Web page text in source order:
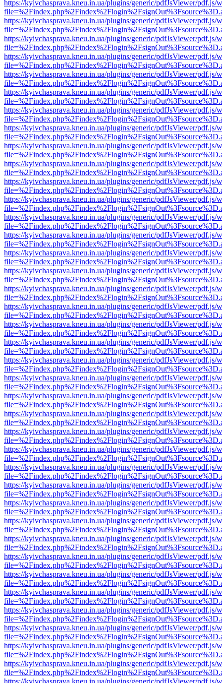
https://kyivchasprava.kneu.in.ua/plugins/generic/pdfJsViewer/pdf.js/
https://kyivchasprava.kneu.in.ua/plugins/generic/pdfJsViewer/pdf.js/
https://kyivchasprava.kneu.in.ua/plugins/generic/pdfJsViewer/pdf.js/
https://kyivchasprava.kneu.in.ua/plugins/generic/pdfJsViewer/pdf.js/
https://kyivchasprava.kneu.in.ua/plugins/generic/pdfJsViewer/pdf.js/
https://kyivchasprava.kneu.in.ua/plugins/generic/pdfJsViewer/pdf.js/
https://kyivchasprava.kneu.in.ua/plugins/generic/pdfJsViewer/pdf.js/
https://kyivchasprava.kneu.in.ua/plugins/generic/pdfJsViewer/pdf.js/
https://kyivchasprava.kneu.in.ua/plugins/generic/pdfJsViewer/pdf.js/
https://kyivchasprava.kneu.in.ua/plugins/generic/pdfJsViewer/pdf.js/
https://kyivchasprava.kneu.in.ua/plugins/generic/pdfJsViewer/pdf.js/
https://kyivchasprava.kneu.in.ua/plugins/generic/pdfJsViewer/pdf.js/
https://kyivchasprava.kneu.in.ua/plugins/generic/pdfJsViewer/pdf.js/
https://kyivchasprava.kneu.in.ua/plugins/generic/pdfJsViewer/pdf.js/
https://kyivchasprava.kneu.in.ua/plugins/generic/pdfJsViewer/pdf.js/
https://kyivchasprava.kneu.in.ua/plugins/generic/pdfJsViewer/pdf.js/
https://kyivchasprava.kneu.in.ua/plugins/generic/pdfJsViewer/pdf.js/
https://kyivchasprava.kneu.in.ua/plugins/generic/pdfJsViewer/pdf.js/
https://kyivchasprava.kneu.in.ua/plugins/generic/pdfJsViewer/pdf.js/
https://kyivchasprava.kneu.in.ua/plugins/generic/pdfJsViewer/pdf.js/
https://kyivchasprava.kneu.in.ua/plugins/generic/pdfJsViewer/pdf.js/
https://kyivchasprava.kneu.in.ua/plugins/generic/pdfJsViewer/pdf.js/
https://kyivchasprava.kneu.in.ua/plugins/generic/pdfJsViewer/pdf.js/
https://kyivchasprava.kneu.in.ua/plugins/generic/pdfJsViewer/pdf.js/
https://kyivchasprava.kneu.in.ua/plugins/generic/pdfJsViewer/pdf.js/
https://kyivchasprava.kneu.in.ua/plugins/generic/pdfJsViewer/pdf.js/
https://kyivchasprava.kneu.in.ua/plugins/generic/pdfJsViewer/pdf.js/
https://kyivchasprava.kneu.in.ua/plugins/generic/pdfJsViewer/pdf.js/
https://kyivchasprava.kneu.in.ua/plugins/generic/pdfJsViewer/pdf.js/
https://kyivchasprava.kneu.in.ua/plugins/generic/pdfJsViewer/pdf.js/
https://kyivchasprava.kneu.in.ua/plugins/generic/pdfJsViewer/pdf.js/
https://kyivchasprava.kneu.in.ua/plugins/generic/pdfJsViewer/pdf.js/
https://kyivchasprava.kneu.in.ua/plugins/generic/pdfJsViewer/pdf.js/
https://kyivchasprava.kneu.in.ua/plugins/generic/pdfJsViewer/pdf.js/
https://kyivchasprava.kneu.in.ua/plugins/generic/pdfJsViewer/pdf.js/
https://kyivchasprava.kneu.in.ua/plugins/generic/pdfJsViewer/pdf.js/
https://kyivchasprava.kneu.in.ua/plugins/generic/pdfJsViewer/pdf.js/
https://kyivchasprava.kneu.in.ua/plugins/generic/pdfJsViewer/pdf.js/
https://kyivchasprava.kneu.in.ua/plugins/generic/pdfJsViewer/pdf.js/